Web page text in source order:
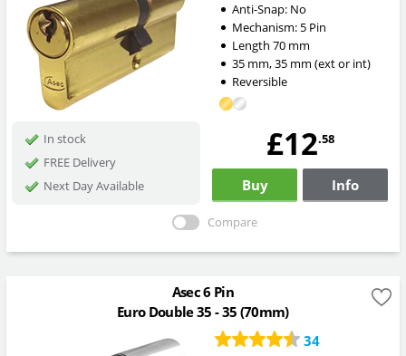
Anti-Snap: No
Mechanism: 5 Pin
Length 70mm
35mm,35mm (ext or int)
Reversible
In stock
FREE Delivery
Next Day Available
£12.58
Buy Info
Compare
Asec 6 Pin
Euro Double 35 - 35 (70mm)
34